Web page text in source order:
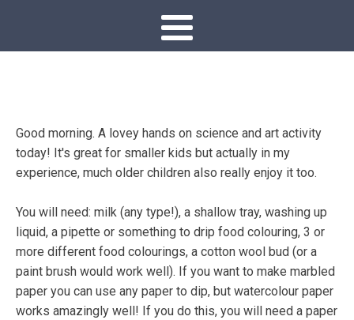
Good morning. A lovey hands on science and art activity
today! It's great for smaller kids but actually in my
experience, much older children also really enjoy it too.
You will need: milk (any type!), a shallow tray, washing up
liquid, a pipette or something to drip food colouring, 3 or
more different food colourings, a cotton wool bud (or a
paint brush would work well). If you want to make marbled
paper you can use any paper to dip, but watercolour paper
works amazingly well! If you do this, you will need a paper